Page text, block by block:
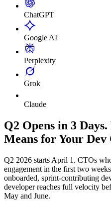
ChatGPT
Google AI
Perplexity
Grok
Claude
Q2 Opens in 3
Means for Your Dev
Q2 2026 starts April 1. CTOs
engagement in the first two
onboarded, sprint-contributing
developer reaches full velocity
May and June.